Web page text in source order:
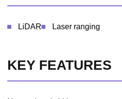
LiDAR Laser ranging
KEY FEATURES